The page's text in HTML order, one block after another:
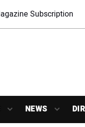
Subscription
NEWS